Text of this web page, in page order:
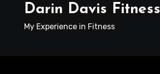
Darin Davis Fitness
My Experience in Fitness